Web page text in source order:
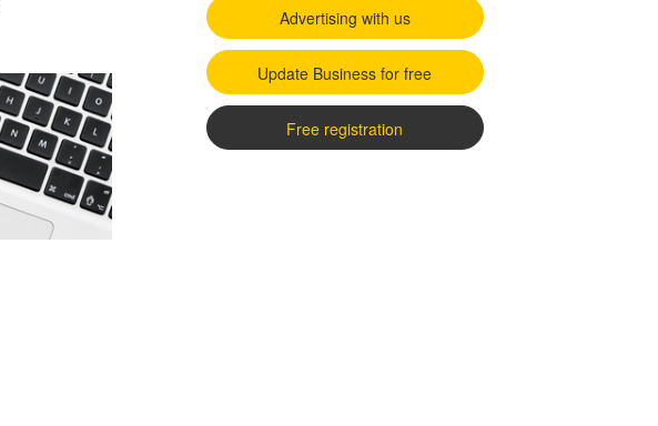
Advertising with us
Update Business for free
Free registration